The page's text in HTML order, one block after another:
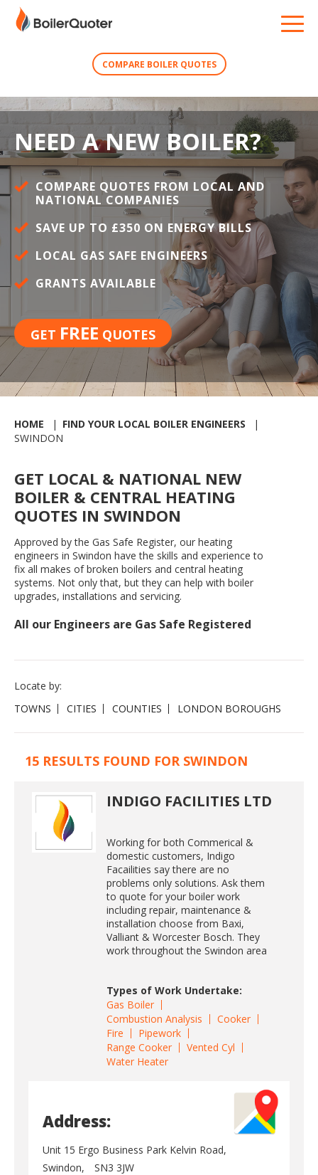
COMPARE BOILER QUOTES
NEED A NEW BOILER?
COMPARE QUOTES FROM LOCAL AND
NATIONAL COMPANIES
SAVE UP TO £350 ON ENERGY BILLS
LOCAL GAS SAFE ENGINEERS
GRANTS AVAILABLE
GET FREE QUOTES
HOME
FIND YOUR LOCAL BOILER ENGINEERS
SWINDON
GET LOCAL & NATIONAL NEW
BOILER & CENTRAL HEATING
QUOTES IN SWINDON
Approved by the Gas Safe Register, our heating
engineers in Swindon have the skills and experience to
fix all makes of broken boilers and central heating
systems. Not only that, but they can help with boiler
upgrades, installations and servicing.
All our Engineers are Gas Safe Registered
Locate by:
TOWNS
CITIES COUNTIES LONDON BOROUGHS
15 RESULTS FOUND FOR SWINDON
INDIGO FACILITIES LTD
Working for both Commerical &
domestic customers, Indigo
Facailities say there are no
problems only solutions. Ask them
to quote for your boiler work
including repair, maintenance &
installation choose from Baxi,
Valliant & Worcester Bosch. They
work throughout the Swindon area
Types of Work Undertake:
Gas Boiler
Combustion Analysis
Cooker
Fire
Pipework
Range Cooker
Vented Cyl
Water Heater
Address:
Unit 15 Ergo Business Park Kelvin Road,
Swindon,
SN3 3JW